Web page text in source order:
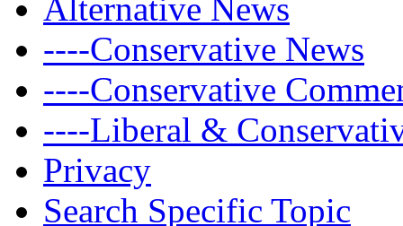
Alternative News
----Conservative News
----Conservative
----Liberal &
Privacy
Search Specific Topic